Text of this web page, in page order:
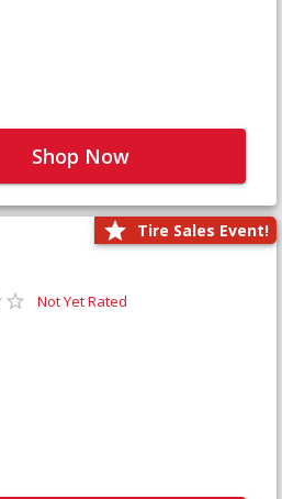
Shop Now
Tire Sales Event!
Not Yet Rated